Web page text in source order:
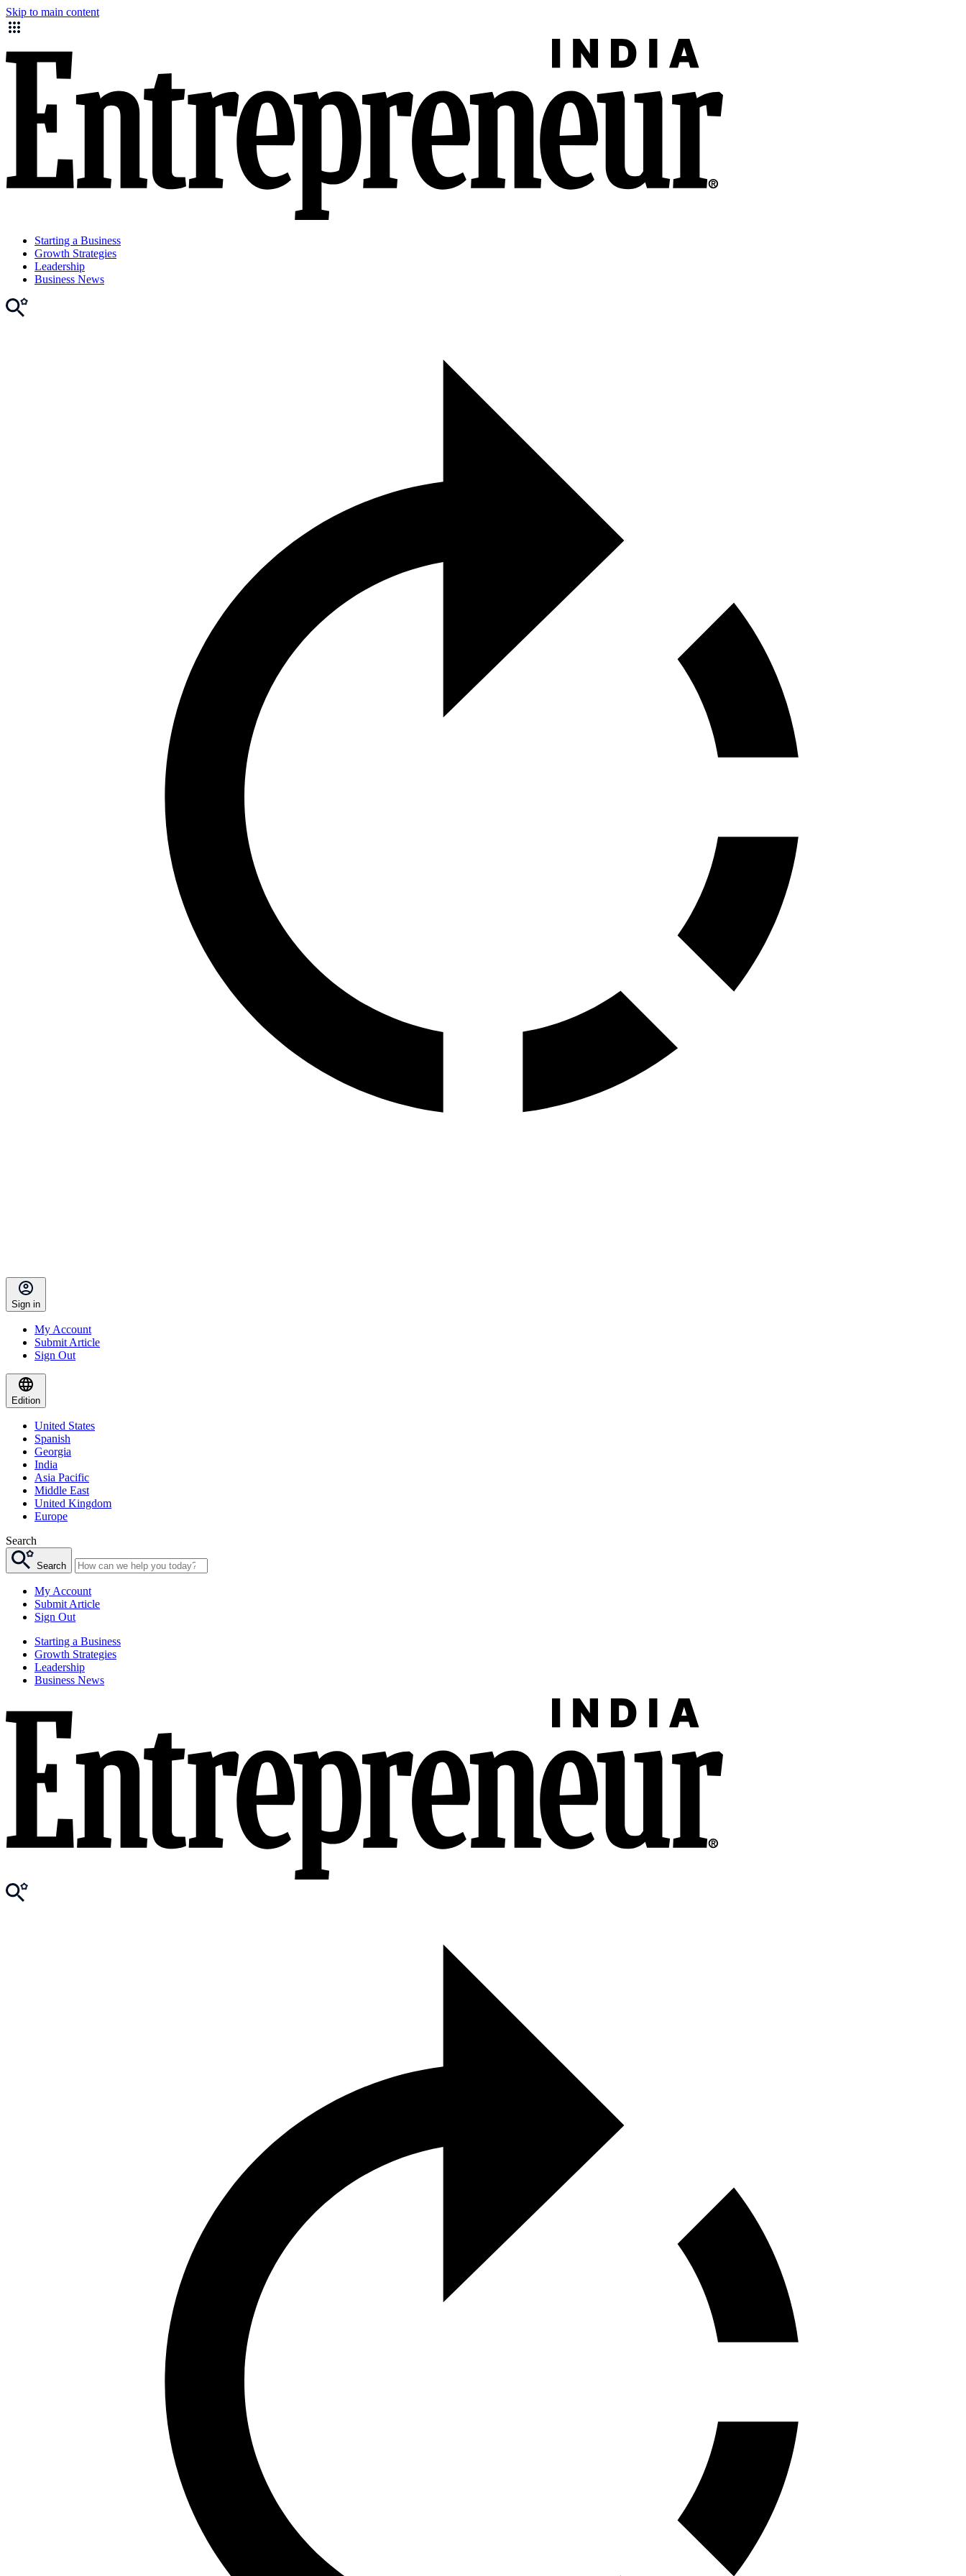
Skip to main content
Starting a Business
Growth Strategies
Leadership
Business News
Sign in
My Account
Submit Article
Sign Out
Edition
United States
Spanish
Georgia
India
Asia Pacific
Middle East
United Kingdom
Europe
Search
Search
My Account
Submit Article
Sign Out
Starting a Business
Growth Strategies
Leadership
Business News